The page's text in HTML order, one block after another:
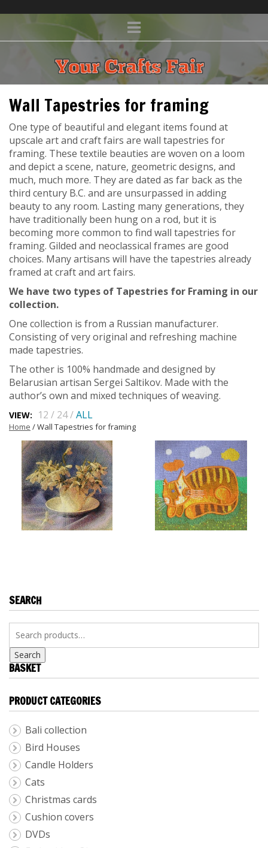
Wall Tapestries for framing
One type of beautiful and elegant items found at
upscale art and craft fairs are wall tapestries for
framing. These textile beauties are woven on a loom
and depict a scene, nature, geometric designs, and
much, much more. They are dated as far back as the
third century B.C. and are unsurpassed in adding
beauty to any room. Lasting many generations, they
have traditionally been hung on a rod, but it is
becoming more common to find wall tapestries for
framing. Gilded and neoclassical frames are good
choices. Many artisans will have the tapestries already
framed at craft and art fairs.
We have two types of Tapestries for Framing in our
collection.
One collection is from a Russian manufacturer.
Consisting of very original and refreshing machine
made tapestries.
The other is 100% handmade and designed by
Belarusian artisan Sergei Saltikov. Made with the
author’s own and mixed techniques of weaving.
VIEW: 12 / 24/ALL
Home / Wall Tapestries for framing
SEARCH
Search
BASKET
PRODUCT CATEGORIES
Bali collection
Bird Houses
Candle Holders
Cats
Christmas cards
Cushion covers
DVDs